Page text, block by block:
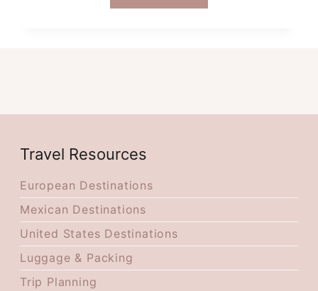
IS
Travel Resources
European Destinations
Mexican Destinations
United States Destinations
Luggage & Packing
Trip Planning